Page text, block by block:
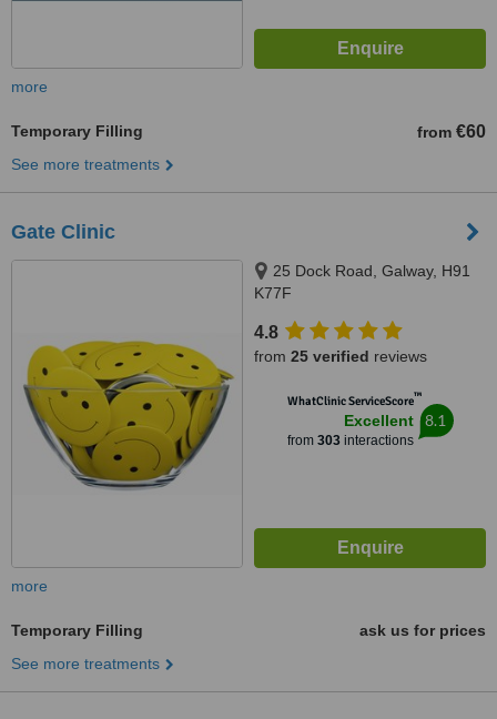
more
Temporary Filling from €60
See more treatments
Gate Clinic
25 Dock Road, Galway, H91
K77F
4.8
from 25 verified reviews
WhatClinic ServiceScore™
Excellent
from 303interactions
8.1
more
Temporary Filling
ask us for prices
See more treatments